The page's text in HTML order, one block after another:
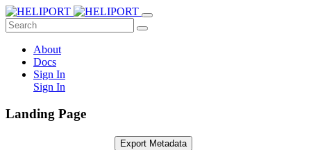
About
Docs
Sign In
Sign In
Landing Page
Export Metadata